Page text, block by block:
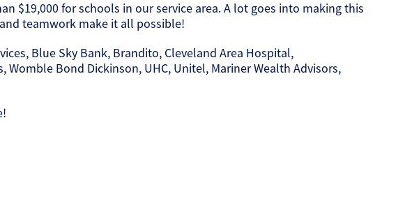
$19,000 for schools in our service area. A lot goes into making this
teamwork make it all possible!
Blue Sky Bank, Brandito, Cleveland Area Hospital,
Womble Bond Dickinson, UHC, Unitel, Mariner Wealth Advisors,